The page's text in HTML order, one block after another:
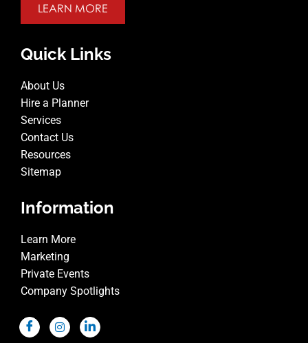
LEARN MORE
Quick Links
About Us
Hire a Planner
Services
Contact Us
Resources
Sitemap
Information
Learn More
Marketing
Private Events
Company Spotlights